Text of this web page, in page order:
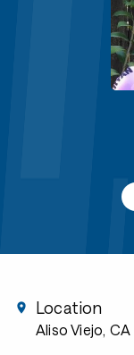
Location
Aliso Viejo, CA